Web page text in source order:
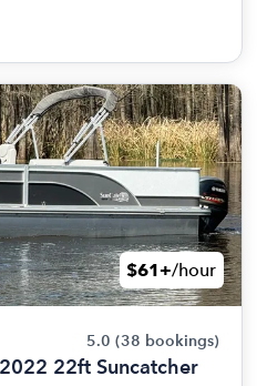
$61+/hour
5.0 (38 bookings)
22ft Suncatcher